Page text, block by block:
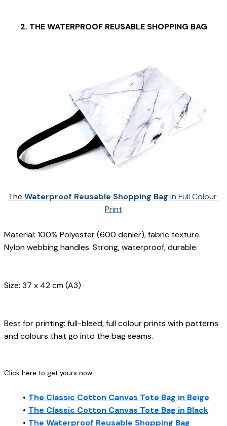
2. THE WATERPROOF REUSABLE SHOPPING BAG
The Waterproof Reusable Shopping Bag in Full Colour
Print
Material: 100% Polyester (600 denier), fabric texture.
Nylon webbing handles. Strong, waterproof, durable.
Size: 37 x 42 cm (A3)
Best for printing: full-bleed, full colour prints with patterns
and colours that go into the bag seams.
Click here to get yours now:
The Classic Cotton Canvas Tote Bag in Beige
The Classic Cotton Canvas Tote Bag in Black
The Waterproof Reusable Shopping Bag